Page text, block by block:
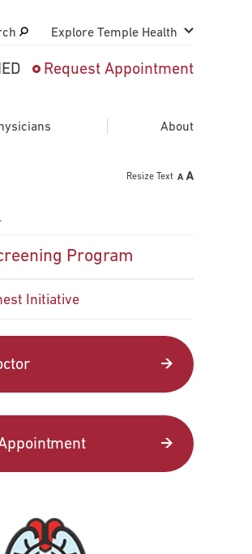
close
Explore Temple Health
Request Appointment
About
Resize Text
Program
Initiative